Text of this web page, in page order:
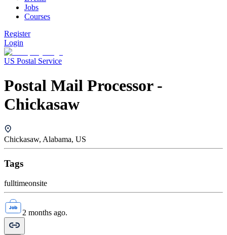
Jobs
Courses
Register
Login
US Postal Service
Postal Mail Processor -
Chickasaw
Chickasaw, Alabama, US
Tags
fulltimeonsite
2 months ago.